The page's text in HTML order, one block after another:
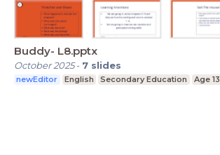
Buddy- L8.pptx
October 2025- 7 slides
newEditor English Secondary Education Age 13